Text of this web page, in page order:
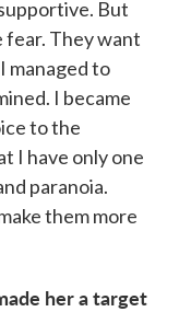
But
They want
managed to
I became
to the
I have only one
paranoia.
them more
her a target